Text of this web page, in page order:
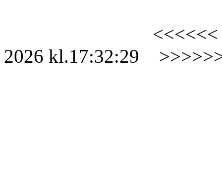
<<<<<<
2026 kl.17:32:29